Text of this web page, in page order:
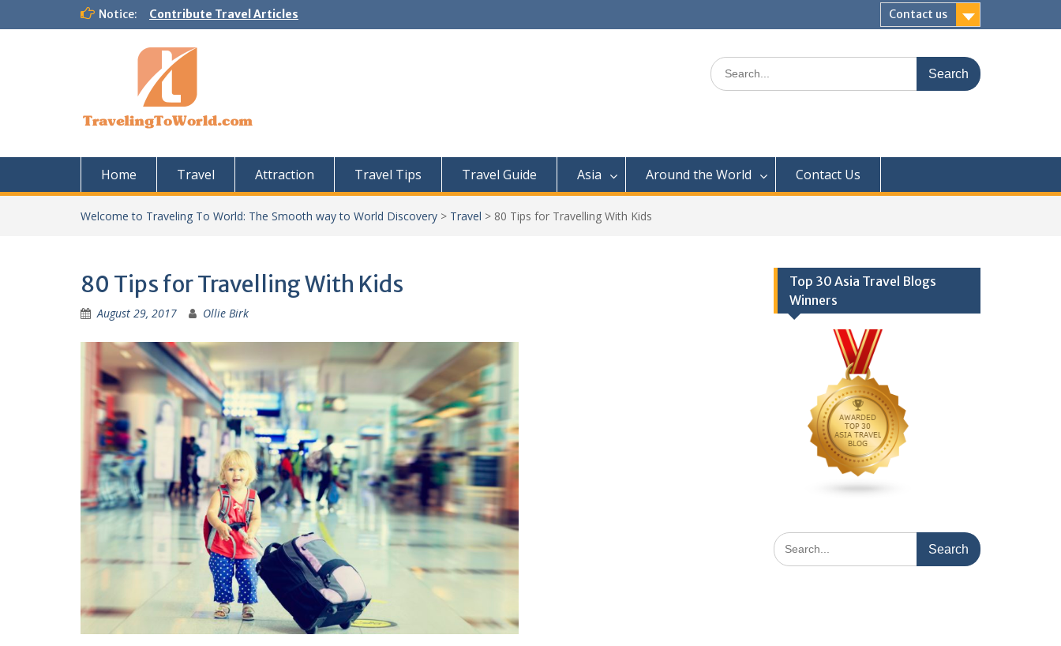
Notice: Contribute Travel Articles Contact us
Search
for:
Home Travel Attraction Travel Tips Travel Guide Asia Around the World Contact Us
Welcome to Traveling To World: The Smooth way to World Discovery > Travel > 80 Tips for Travelling With Kids
80 Tips for Travelling With Kids
August 29, 2017 Ollie Birk
Top 30 Asia Travel Blogs
Winners
Search
for: